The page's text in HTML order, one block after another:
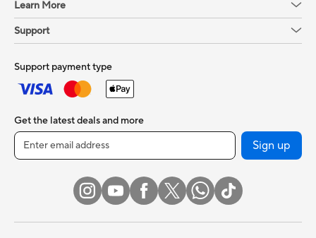
Learn More
Support
Support payment type
Get the latest deals and more
Sign up